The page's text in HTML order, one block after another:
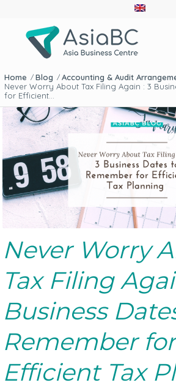
Home / Blog / Accounting & Audit
Never Worry About Tax Filing Again : 3
for Efficient...
Never Worry
Tax Filing
Business
Remember for
Efficient Tax